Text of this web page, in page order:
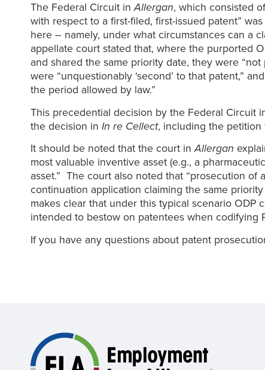
The Federal Circuit inAllergan, which consisted
with respect to a first-filed, first-issued patent”
here – namely, under what circumstances can a
appellate court stated that, where the purported
and shared the same priority date, they were
were “unquestionably ‘second’ to that patent,”
the period allowed by law.”
This precedential decision by the Federal Circuit
the decision in In re Cellect, including the petition
It should be noted that the court inAllergan
most valuable inventive asset (e.g., a
asset.” The court also noted that “prosecution of
continuation application claiming the same
makes clear that under this typical scenario ODP
intended to bestow on patentees when codifying
If you have any questions about patent